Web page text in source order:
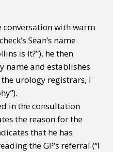
with warm
Sean’s name
is it?”), he then
name and establishes
the urology registrars, I
in the consultation
the reason for the
that he has
the GP’s referral (“I